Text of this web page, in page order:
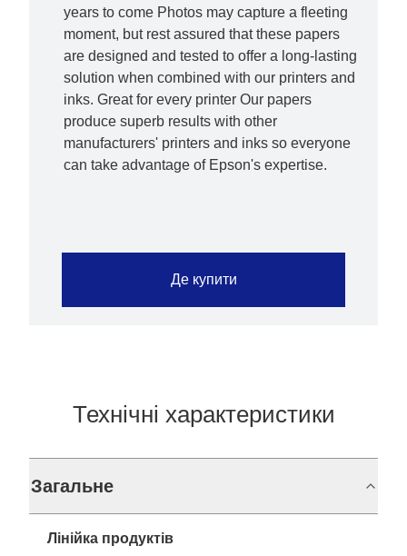
years to come Photos may capture a fleeting
moment, but rest assured that these papers
are designed and tested to offer a long-lasting
solution when combined with our printers and
inks. Great for every printer Our papers
produce superb results with other
manufacturers' printers and inks so everyone
can take advantage of Epson's expertise.
Де купити
Технічні характеристики
Загальне
Лінійка продуктів